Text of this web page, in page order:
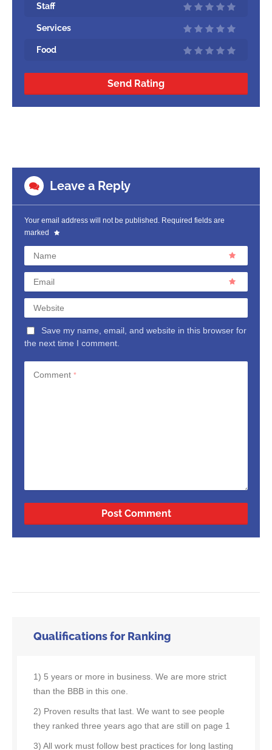
Staff
Services
Food
Send Rating
Leave a Reply
Your email address will not be published. Required fields are
marked
Name
Email
Website
Save my name, email, and website in this browser for
the next time I comment.
Comment *
Qualifications for Ranking
1) 5 years or more in business. We are more strict
than the BBB in this one.
2) Proven results that last. We want to see people
they ranked three years ago that are still on page 1
3) All work must follow best practices for long lasting